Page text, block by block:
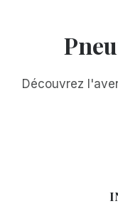
Découvrez